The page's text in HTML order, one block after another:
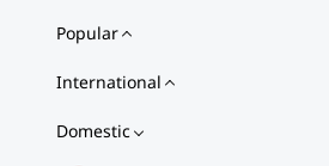
Popular
International
Domestic